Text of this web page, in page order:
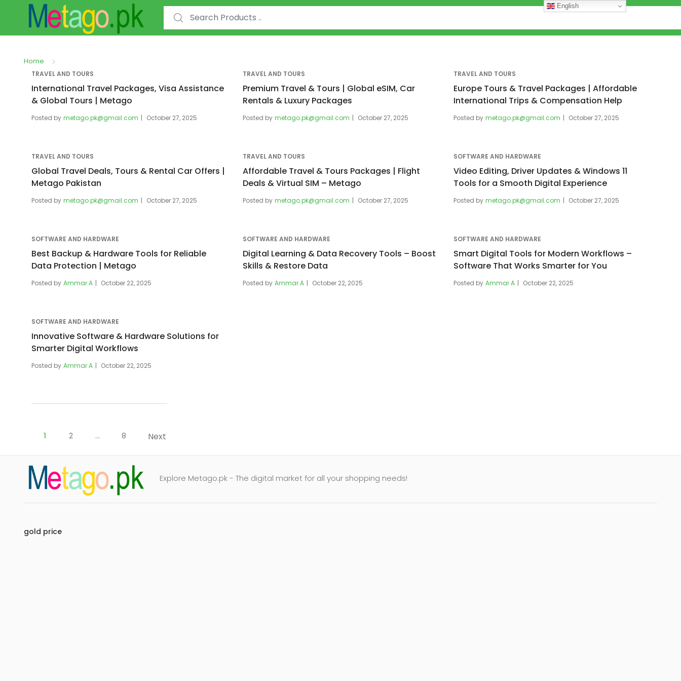
Search for:
Home
TRAVEL AND TOURS
International Travel Packages, Visa Assistance
& Global Tours | Metago
Posted by metago.pk@gmail.com October 27, 2025
TRAVEL AND TOURS
Premium Travel & Tours | Global eSIM, Car
Rentals & Luxury Packages
Posted by metago.pk@gmail.com October 27, 2025
TRAVEL AND TOURS
Europe Tours & Travel Packages | Affordable
International Trips & Compensation Help
Posted by metago.pk@gmail.com October 27, 2025
TRAVEL AND TOURS
Global Travel Deals, Tours & Rental Car Offers |
Metago Pakistan
Posted by metago.pk@gmail.com October 27, 2025
TRAVEL AND TOURS
Affordable Travel & Tours Packages | Flight
Deals & Virtual SIM – Metago
Posted by metago.pk@gmail.com October 27, 2025
SOFTWARE AND HARDWARE
Video Editing, Driver Updates & Windows 11
Tools for a Smooth Digital Experience
Posted by metago.pk@gmail.com October 27, 2025
SOFTWARE AND HARDWARE
Best Backup & Hardware Tools for Reliable
Data Protection | Metago
Posted by Ammar A October 22, 2025
SOFTWARE AND HARDWARE
Digital Learning & Data Recovery Tools – Boost
Skills & Restore Data
Posted by Ammar A October 22, 2025
SOFTWARE AND HARDWARE
Smart Digital Tools for Modern Workflows –
Software That Works Smarter for You
Posted by Ammar A October 22, 2025
SOFTWARE AND HARDWARE
Innovative Software & Hardware Solutions for
Smarter Digital Workflows
Posted by Ammar A October 22, 2025
Posts
1 2 … 8 Next
Explore Metago.pk - The digital market for all your shopping needs!
gold price
English